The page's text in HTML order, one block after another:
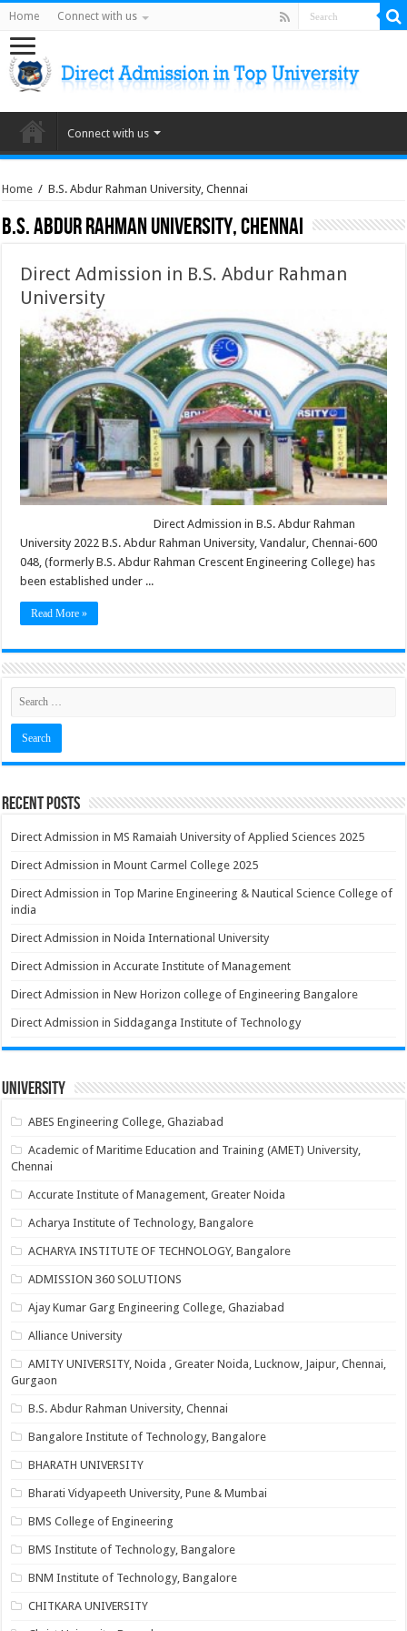
Home Connect with us
Connect with us
Home / B.S. Abdur Rahman University, Chennai
B.S. Abdur Rahman University, Chennai
Direct Admission in B.S. Abdur Rahman
University
Direct Admission in B.S. Abdur Rahman
University 2022 B.S. Abdur Rahman University, Vandalur, Chennai-600
048, (formerly B.S. Abdur Rahman Crescent Engineering College) has
been established under ...
Read More »
Recent Posts
Direct Admission in MS Ramaiah University of Applied Sciences 2025
Direct Admission in Mount Carmel College 2025
Direct Admission in Top Marine Engineering & Nautical Science College of
india
Direct Admission in Noida International University
Direct Admission in Accurate Institute of Management
Direct Admission in New Horizon college of Engineering Bangalore
Direct Admission in Siddaganga Institute of Technology
University
ABES Engineering College, Ghaziabad
Academic of Maritime Education and Training (AMET) University,
Chennai
Accurate Institute of Management, Greater Noida
Acharya Institute of Technology, Bangalore
ACHARYA INSTITUTE OF TECHNOLOGY, Bangalore
ADMISSION 360 SOLUTIONS
Ajay Kumar Garg Engineering College, Ghaziabad
Alliance University
AMITY UNIVERSITY, Noida , Greater Noida, Lucknow, Jaipur, Chennai,
Gurgaon
B.S. Abdur Rahman University, Chennai
Bangalore Institute of Technology, Bangalore
BHARATH UNIVERSITY
Bharati Vidyapeeth University, Pune & Mumbai
BMS College of Engineering
BMS Institute of Technology, Bangalore
BNM Institute of Technology, Bangalore
CHITKARA UNIVERSITY